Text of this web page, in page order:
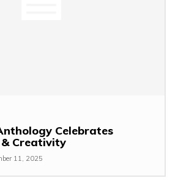
Celebrates
Creativity
11, 2025